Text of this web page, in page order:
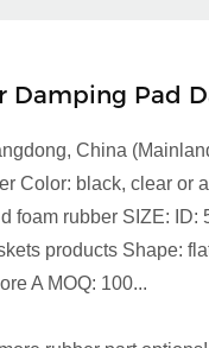
Damping Pad
China
Color: black, clear or
rubber SIZE: ID:
products Shape:
A MOQ: 100...